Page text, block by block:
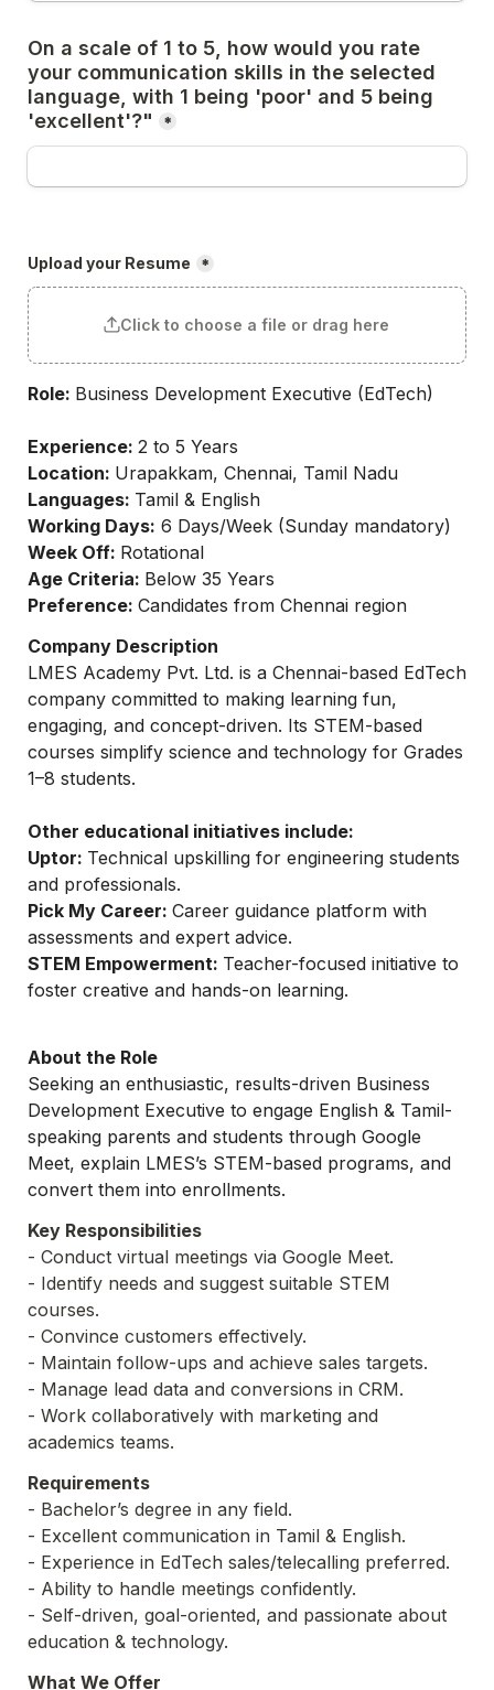
On a scale of 1 to 5, how would you rate
your communication skills in the selected
language, with 1 being 'poor' and 5 being
'excellent'?"
*
Upload your Resume *
Click to choose a file or drag here
Role: Business Development Executive (EdTech)
Experience:
Location:
Languages:
Working Days:
Week Off:
Age Criteria:
Preference: Candidates from Chennai region
Company Description
LMES Academy Pvt. Ltd. is a Chennai-based EdTech
company committed to making learning fun,
engaging, and concept-driven. Its STEM-based
courses simplify science and technology for Grades
1–8 students.
Other educational initiatives include:
Uptor: Technical upskilling for engineering students
and professionals.
Pick My Career: Career guidance platform with
assessments and expert advice.
STEM Empowerment: Teacher-focused initiative to
foster creative and hands-on learning.
About the Role
Seeking an enthusiastic, results-driven Business
Development Executive to engage English & Tamil-
speaking parents and students through Google
Meet, explain LMES’s STEM-based programs, and
convert them into enrollments.
Key Responsibilities
- Conduct virtual meetings via Google Meet.
- Identify needs and suggest suitable STEM
courses.
- Convince customers effectively.
- Maintain follow-ups and achieve sales targets.
- Manage lead data and conversions in CRM.
- Work collaboratively with marketing and
academics teams.
Requirements
- Bachelor’s degree in any field.
- Excellent communication in Tamil & English.
- Experience in EdTech sales/telecalling preferred.
- Ability to handle meetings confidently.
- Self-driven, goal-oriented, and passionate about
education & technology.
What We Offer